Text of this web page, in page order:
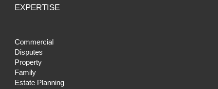
EXPERTISE
Commercial
Disputes
Property
Family
Estate Planning